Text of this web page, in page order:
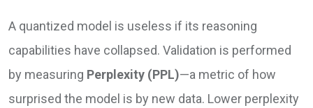
A quantized model is useless if its reasoning
capabilities have collapsed. Validation is performed
by measuring Perplexity (PPL)—a metric of how
surprised the model is by new data. Lower perplexity